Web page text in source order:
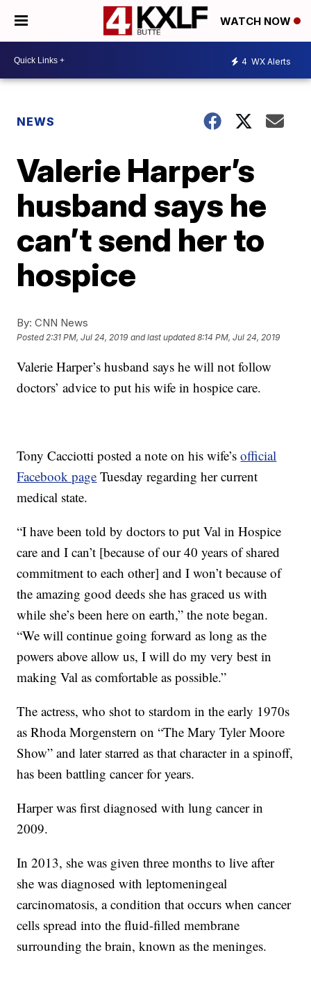
WATCH NOW
4 WX Alerts
NEWS
Valerie Harper’s
husband says he
can’t send her to
hospice
By: CNN News
Posted2:31 PM, Jul 24, 2019 and last updated 8:14 PM, Jul 24, 2019
Valerie Harper’s husband says he will not follow
doctors’ advice to put his wife in hospice care.
Tony Cacciotti posted a note on his wife’sofficial
Facebook page Tuesday regarding her current
medical state.
“I have been told by doctors to put Val in Hospice
care and I can’t [because of our 40 years of shared
commitment to each other] and I won’t because of
the amazing good deeds she has graced us with
while she’s been here on earth,” the note began.
“We will continue going forward as long as the
powers above allow us, I will do my very best in
making Val as comfortable as possible.”
The actress, who shot to stardom in the early 1970s
as Rhoda Morgenstern on “The Mary Tyler Moore
Show” and later starred as that character in a spinoff,
has been battling cancer for years.
Harper was first diagnosed with lung cancer in
2009.
In 2013, she was given three months to live after
she was diagnosed with leptomeningeal
carcinomatosis, a condition that occurs when cancer
cells spread into the fluid-filled membrane
surrounding the brain, known as the meninges.